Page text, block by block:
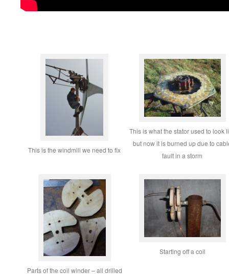
This is the windmill we need to fix
This is what the stator used to look
but now it is burned up due to
fault in a storm
Parts of the coil winder – all drilled
Starting off a coil